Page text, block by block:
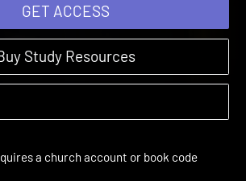
GET ACCESS
Buy Study Resources